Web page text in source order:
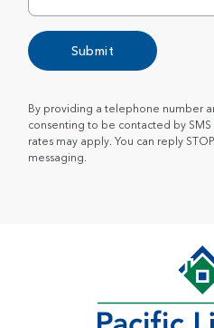
Submit
By providing a telephone number
consenting to be contacted by
rates may apply. You can reply
messaging.